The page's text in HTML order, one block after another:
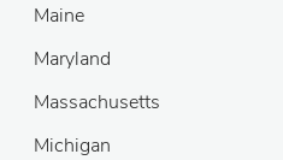
Maine
Maryland
Massachusetts
Michigan